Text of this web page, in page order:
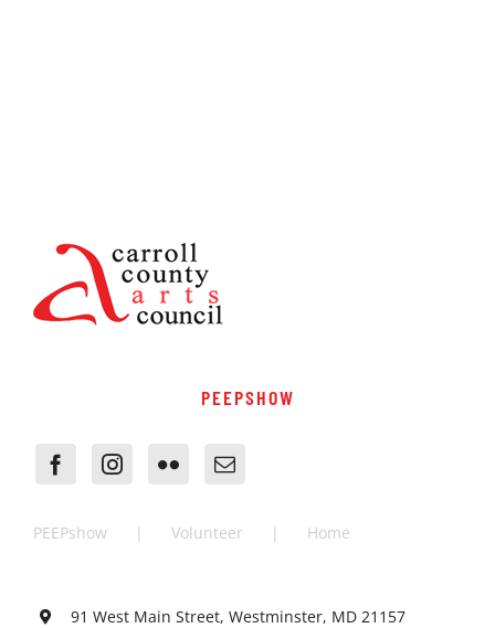
PEEPSHOW
PEEPshow Volunteer Home
91 West Main Street, Westminster, MD 21157